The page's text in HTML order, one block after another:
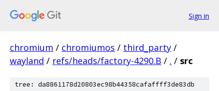
Sign in
chromium / chromiumos / third_party /
wayland / refs/heads/factory-4290.B / . / src
tree: da8861178d20803ec98b44358cafaffff3de83db